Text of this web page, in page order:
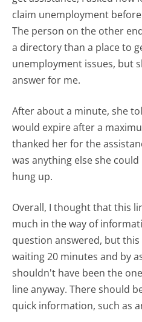
claim unemployment
The person on the other
a directory than a place to
unemployment issues, but
answer for me.
After about a minute, she
would expire after a
thanked her for the
was anything else she
hung up.
Overall, I thought that this
much in the way of
question answered, but
waiting 20 minutes and by
shouldn't have been the
line anyway. There should
quick information, such as